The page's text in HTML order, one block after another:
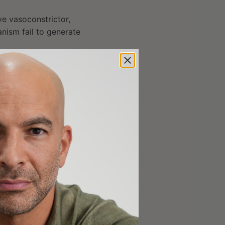
vasoconstrictor,
fail to generate
of administration.
metabolism in the
needed (i.e., the
to
a 2015 trial testing
40 mg), noneof the
scores in
doses, it is worth
blood
found on the
cabinet, it is